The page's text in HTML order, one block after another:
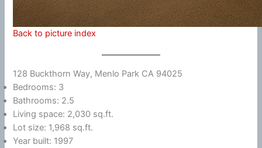
Back to picture index
128 Buckthorn Way, Menlo Park CA 94025
Bedrooms: 3
Bathrooms: 2.5
Living space: 2,030 sq.ft.
Lot size: 1,968 sq.ft.
Year built: 1997